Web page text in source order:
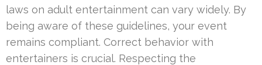
laws on adult entertainment can vary widely. By
being aware of these guidelines, your event
remains compliant. Correct behavior with
entertainers is crucial. Respecting the